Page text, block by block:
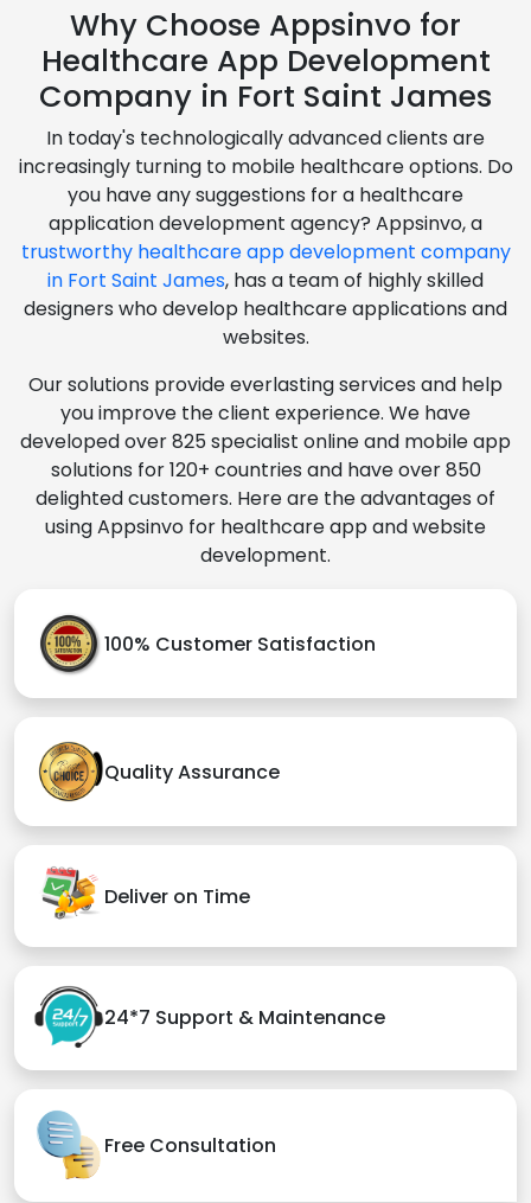
Why Choose Appsinvo for
Healthcare App Development
Company in Fort Saint James
In today's technologically advanced clients are
increasingly turning to mobile healthcare options. Do
you have any suggestions for a healthcare
application development agency? Appsinvo, a
trustworthy healthcare app development company
in Fort Saint James, has a team of highly skilled
designers who develop healthcare applications and
websites.
Our solutions provide everlasting services and help
you improve the client experience. We have
developed over 825 specialist online and mobile app
solutions for 120+ countries and have over 850
delighted customers. Here are the advantages of
using Appsinvo for healthcare app and website
development.
100% Customer Satisfaction
Quality Assurance
Deliver on Time
24*7 Support & Maintenance
Free Consultation